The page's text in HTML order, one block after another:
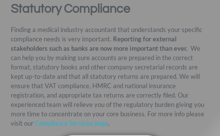
Statutory Compliance
Finding a medical industry accountant that understands your specific
compliance needs is very important. Reporting for external
stakeholders such as banks are now more important than ever. We
can help you by making sure accounts are prepared in the correct
format, statutory books and other company secretarial records are
kept up-to-date and that all statutory returns are prepared. We will
ensure that VAT compliance, HMRC and national insurance
registration, and appropriate tax returns are correctly filed. Our
experienced team will relieve you of the regulatory burden giving you
more time to concentrate on your core business. For more info please
visit ourCompliance Services page.